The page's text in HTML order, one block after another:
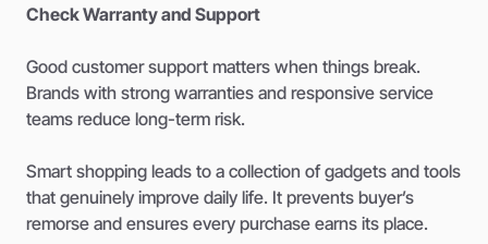
Check Warranty and Support
Good customer support matters when things break.
Brands with strong warranties and responsive service
teams reduce long-term risk.
Smart shopping leads to a collection of gadgets and tools
that genuinely improve daily life. It prevents buyer’s
remorse and ensures every purchase earns its place.